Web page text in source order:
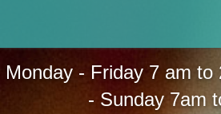
Monday - Friday 7 am to
- Sunday 7am